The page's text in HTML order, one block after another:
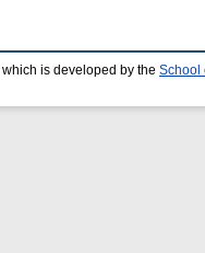
which is developed by the School